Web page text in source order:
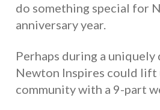
do something special for
anniversary year.
Perhaps during a
Newton Inspires could lift
community with a 9-part